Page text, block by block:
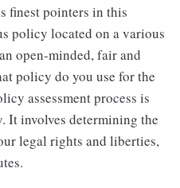
finest pointers in this
policy located on a various
open-minded, fair and
policy do you use for the
assessment process is
It involves determining the
legal rights and liberties,